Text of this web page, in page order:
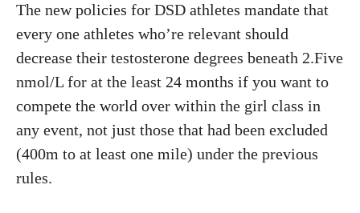
The new policies for DSD athletes mandate that
every one athletes who’re relevant should
decrease their testosterone degrees beneath 2.Five
nmol/L for at the least 24 months if you want to
compete the world over within the girl class in
any event, not just those that had been excluded
(400m to at least one mile) under the previous
rules.